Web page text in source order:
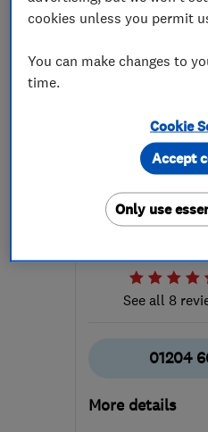
ENDORSED
Horwich
Garage related...
See all 8
01204
More details
cookies unless you permit
You can make changes to
time.
Cookie
Only use
Accept